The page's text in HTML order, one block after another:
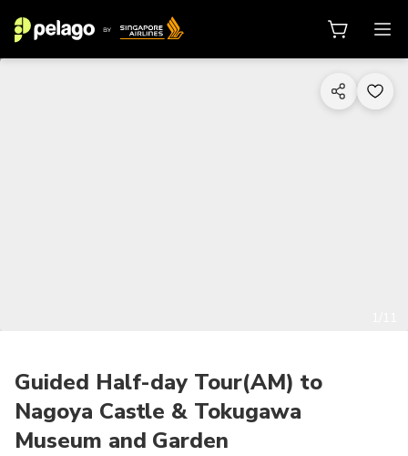
Guided Half-day Tour(AM) to
Nagoya Castle & Tokugawa
Museum and Garden